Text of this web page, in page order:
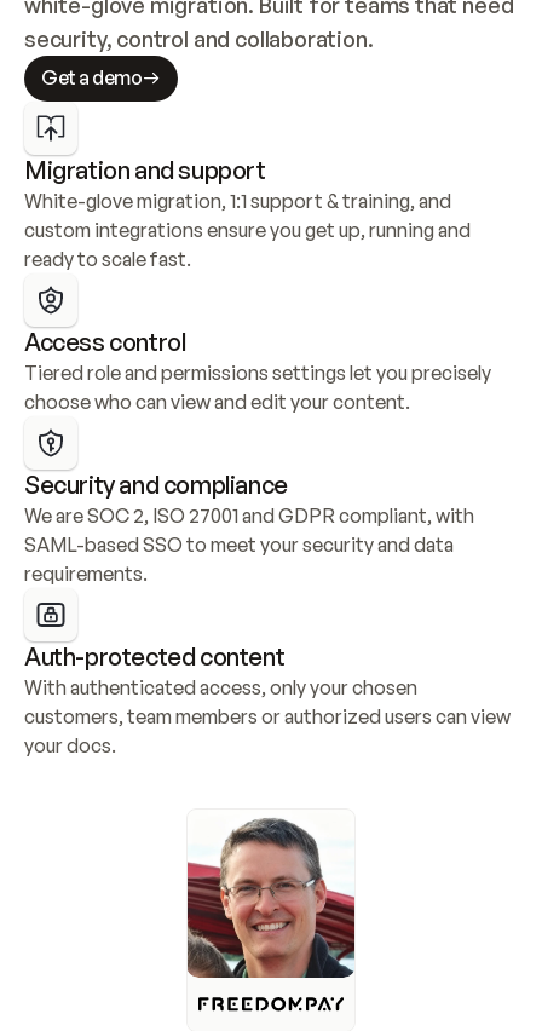
security, control and collaboration.
Get a demo
Migration and support
White-glove migration, 1:1 support & training, and
custom integrations ensure you get up, running and
ready to scale fast.
Access control
Tiered role and permissions settings let you precisely
choose who can view and edit your content.
Security and compliance
We are SOC 2, ISO 27001 and GDPR compliant, with
SAML-based SSO to meet your security and data
requirements.
Auth-protected content
With authenticated access, only your chosen
customers, team members or authorized users can view
your docs.